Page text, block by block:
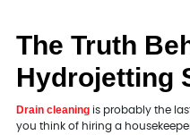
The Truth
Hydrojetting
Drain cleaningis probably the
you think of hiring a